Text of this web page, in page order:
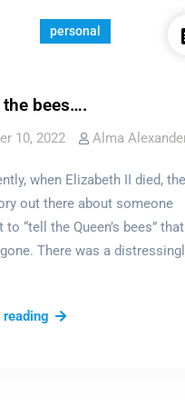
personal
bees….
10, 2022 Alma
when Elizabeth II died,
out there about someone
“tell the Queen’s bees” that
There was a
readingTelling